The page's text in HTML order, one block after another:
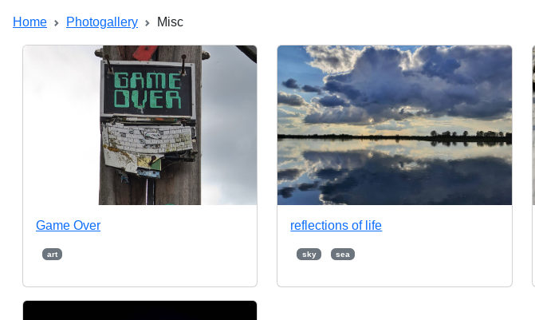
Home Photogallery Misc
Game Over
art
reflections of life
sky sea